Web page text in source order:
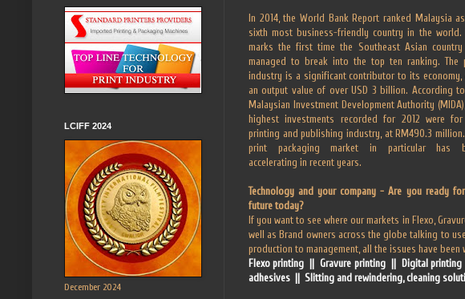
In 2014, the World Bank Report ranked Malaysia
sixth most business-friendly country in the world.
marks the first time the Southeast Asian country
managed to break into the top ten ranking. The
industry is a significant contributor to its economy,
an output value of over USD 3 billion. According
Malaysian Investment Development Authority
highest investments recorded for 2012 were
printing and publishing industry, at RM490.3 million.
print packaging market in particular has
accelerating in recent years.
Technology and your company - Are you ready
future today?
If you want to see where our markets in Flexo,
well as Brand owners across the globe talking to
production to management, all the issues have been
Flexo printing || Gravure printing || Digital
adhesives || Slitting and rewindering, cleaning
LCIFF 2024
December 2024